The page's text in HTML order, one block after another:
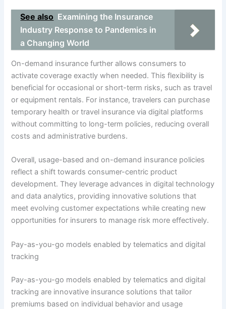
See also Examining the Insurance
Industry Response to Pandemics in
a Changing World
On-demand insurance further allows consumers to
activate coverage exactly when needed. This flexibility is
beneficial for occasional or short-term risks, such as travel
or equipment rentals. For instance, travelers can purchase
temporary health or travel insurance via digital platforms
without committing to long-term policies, reducing overall
costs and administrative burdens.
Overall, usage-based and on-demand insurance policies
reflect a shift towards consumer-centric product
development. They leverage advances in digital technology
and data analytics, providing innovative solutions that
meet evolving customer expectations while creating new
opportunities for insurers to manage risk more effectively.
Pay-as-you-go models enabled by telematics and digital
tracking
Pay-as-you-go models enabled by telematics and digital
tracking are innovative insurance solutions that tailor
premiums based on individual behavior and usage